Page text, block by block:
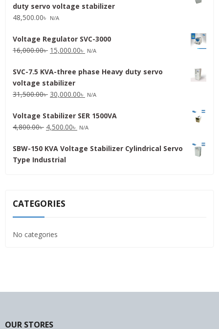
duty servo voltage stabilizer
48,500.00৳ N/A
Voltage Regulator SVC-3000
16,000.00৳ Original
was:
16,000.00৳ .
15,000.00৳ Current
is:
N/A
SVC-7.5 KVA-three phase Heavy duty servo
voltage stabilizer
31,500.00৳ Original
was:
31,500.00৳ .
30,000.00৳ Current
is:
30,000.00৳ .
N/A
Voltage Stabilizer SER 1500VA
4,800.00৳ Original
was:
4,800.00৳ .
4,500.00৳ Current
is:
N/A
SBW-150 KVA Voltage Stabilizer Cylindrical Servo
Type Industrial
CATEGORIES
No categories
OUR STORES